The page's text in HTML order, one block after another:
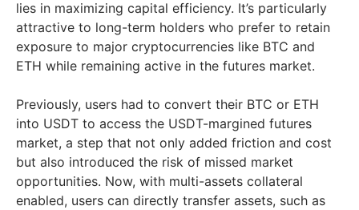
lies in maximizing capital efficiency. It’s particularly
attractive to long-term holders who prefer to retain
exposure to major cryptocurrencies like BTC and
ETH while remaining active in the futures market.
Previously, users had to convert their BTC or ETH
into USDT to access the USDT-margined futures
market, a step that not only added friction and cost
but also introduced the risk of missed market
opportunities. Now, with multi-assets collateral
enabled, users can directly transfer assets, such as